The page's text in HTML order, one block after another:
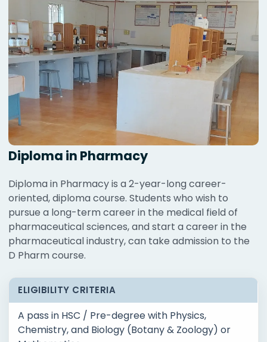
Diploma in Pharmacy
Diploma in Pharmacy is a 2-year-long career-
oriented, diploma course. Students who wish to
pursue a long-term career in the medical field of
pharmaceutical sciences, and start a career in the
pharmaceutical industry, can take admission to the
D Pharm course.
ELIGIBILITY CRITERIA
A pass in HSC / Pre-degree with Physics,
Chemistry, and Biology (Botany & Zoology) or